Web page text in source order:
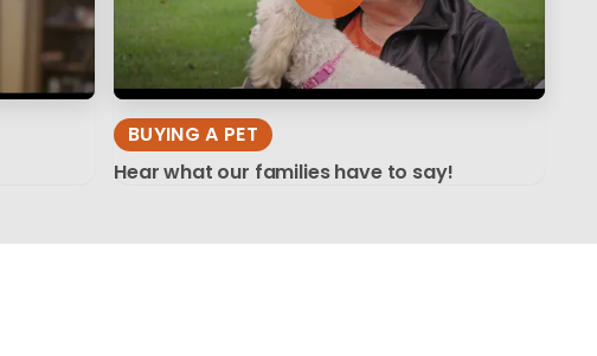
BUYING A PET
Hear what our families have to say!